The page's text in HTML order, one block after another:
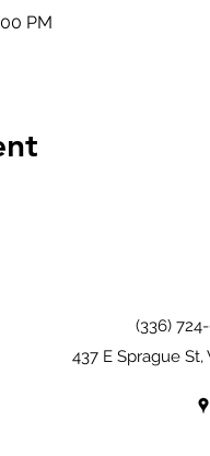
PM
(336)
437 E Sprague